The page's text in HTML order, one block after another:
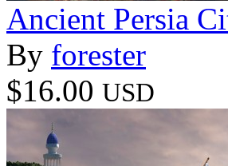
Ancient Persia
By forester
$16.00 USD